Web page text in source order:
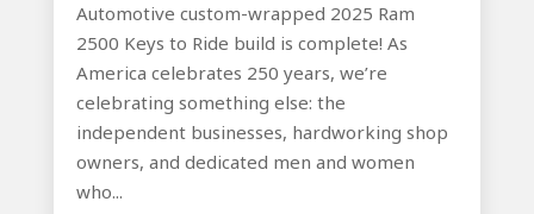
Automotive custom-wrapped 2025 Ram
2500 Keys to Ride build is complete! As
America celebrates 250 years, we’re
celebrating something else: the
independent businesses, hardworking shop
owners, and dedicated men and women
who...